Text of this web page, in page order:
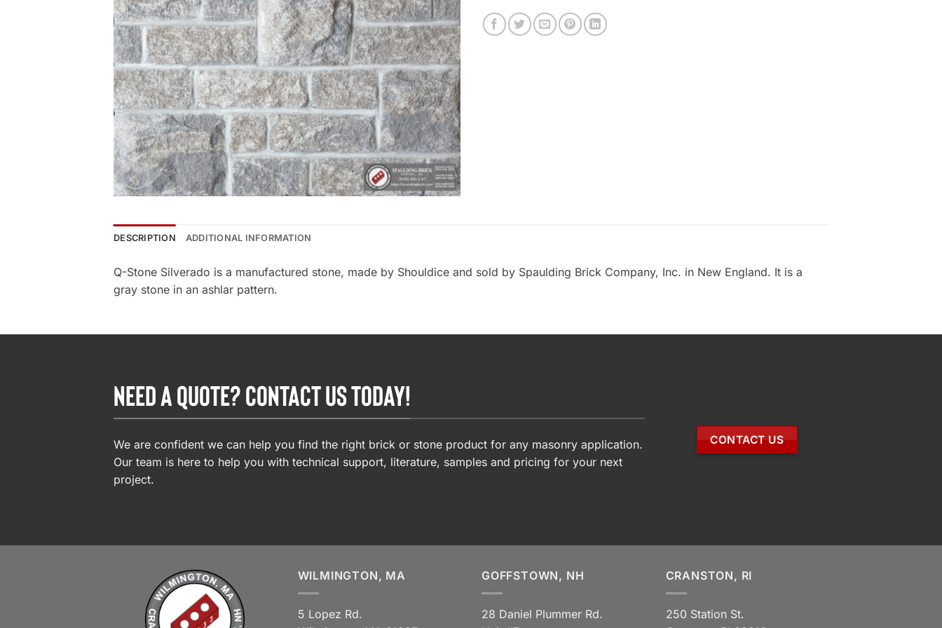
DESCRIPTION ADDITIONAL INFORMATION
Q-Stone Silverado is a manufactured stone, made by Shouldice and sold by Spaulding Brick Company, Inc. in New England. It is a
gray stone in an ashlar pattern.
NEED A QUOTE? CONTACT US TODAY!
We are confident we can help you find the right brick or stone product for any masonry application.
Our team is here to help you with technical support, literature, samples and pricing for your next
project.
CONTACT US
WILMINGTON, MA
5 Lopez Rd.
GOFFSTOWN, NH
28 Daniel Plummer Rd.
CRANSTON, RI
250 Station St.